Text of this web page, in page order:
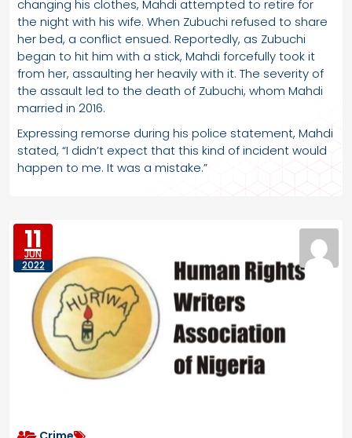
changing his clothes, Mahdi attempted to retire for
the night with his wife. When Zubuchi refused to share
her bed, a conflict ensued. Reportedly, as Zubuchi
began to hit him with a stick, Mahdi forcefully took it
from her, assaulting her heavily with it. The severity of
the assault led to the death of Zubuchi, whom Mahdi
married in 2016.
Expressing remorse during his police statement, Mahdi
stated, “I didn’t expect that this kind of incident would
happen to me. It was a mistake.”
11
JUN
2022